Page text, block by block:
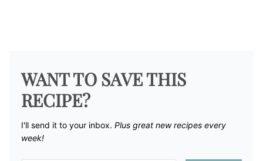
WANT TO SAVE THIS
RECIPE?
I'll send it to your inbox. ​ Plus great new recipes every
week!